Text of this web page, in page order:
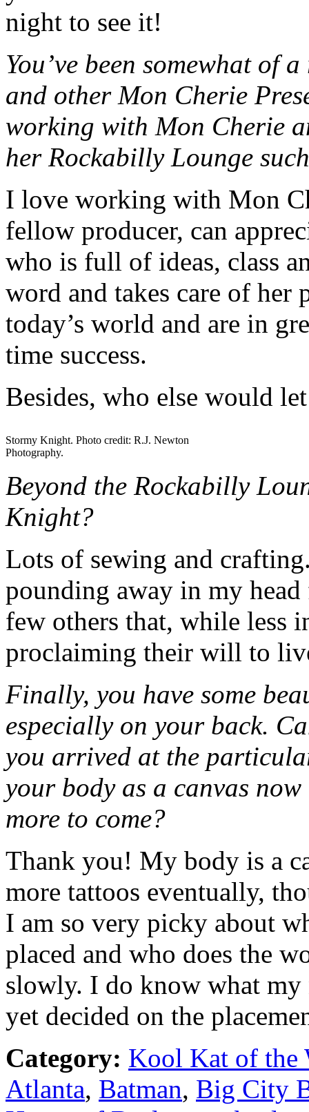
night to see it!
You’ve been somewhat of
and other Mon Cherie
working with Mon Cherie
her Rockabilly Lounge
I love working with Mon
fellow producer, can
who is full of ideas, class
word and takes care of her
today’s world and are in
time success.
Besides, who else would
Stormy Knight. Photo credit: R.J. Newton
Photography.
Beyond the Rockabilly
Knight?
Lots of sewing and
pounding away in my
few others that, while less
proclaiming their will to
Finally, you have some
especially on your back.
you arrived at the
your body as a canvas
more to come?
Thank you! My body is a
more tattoos eventually,
I am so very picky about
placed and who does the
slowly. I do know what
yet decided on the
Category: Kool Kat of the
Atlanta, Batman, Big City